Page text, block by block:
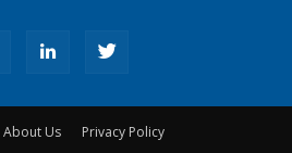
About Us Privacy Policy